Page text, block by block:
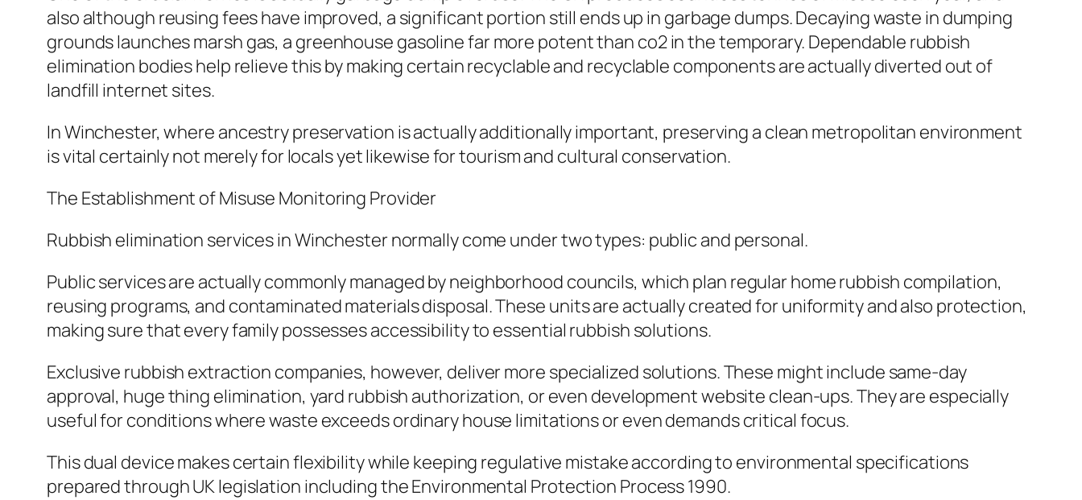
also although reusing fees have improved, a significant portion still ends up in garbage dumps. Decaying waste in dumping
grounds launches marsh gas, a greenhouse gasoline far more potent than co2 in the temporary. Dependable rubbish
elimination bodies help relieve this by making certain recyclable and recyclable components are actually diverted out of
landfill internet sites.
In Winchester, where ancestry preservation is actually additionally important, preserving a clean metropolitan environment
is vital certainly not merely for locals yet likewise for tourism and cultural conservation.
The Establishment of Misuse Monitoring Provider
Rubbish elimination services in Winchester normally come under two types: public and personal.
Public services are actually commonly managed by neighborhood councils, which plan regular home rubbish compilation,
reusing programs, and contaminated materials disposal. These units are actually created for uniformity and also protection,
making sure that every family possesses accessibility to essential rubbish solutions.
Exclusive rubbish extraction companies, however, deliver more specialized solutions. These might include same-day
approval, huge thing elimination, yard rubbish authorization, or even development website clean-ups. They are especially
useful for conditions where waste exceeds ordinary house limitations or even demands critical focus.
This dual device makes certain flexibility while keeping regulative mistake according to environmental specifications
prepared through UK legislation including the Environmental Protection Process 1990.